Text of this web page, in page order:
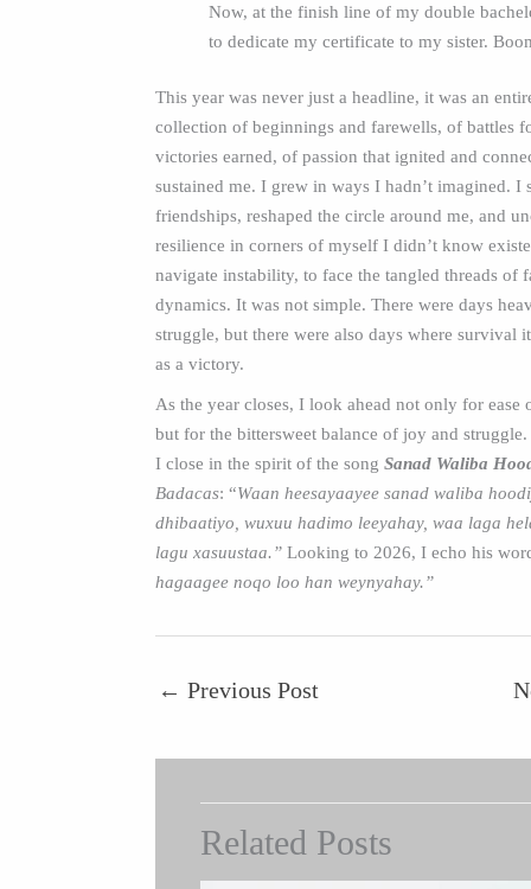
Now, at the finish line of my double
to dedicate my certificate to my sister.
This year was never just a headline, it was an
collection of beginnings and farewells, of battles
victories earned, of passion that ignited and
sustained me. I grew in ways I hadn’t imagined. I
friendships, reshaped the circle around me, and
resilience in corners of myself I didn’t know
navigate instability, to face the tangled threads of
dynamics. It was not simple. There were days
struggle, but there were also days where survival
as a victory.
As the year closes, I look ahead not only for ease
but for the bittersweet balance of joy and
I close in the spirit of the song Sanad Waliba
Badacas: “Waan heesayaayee sanad waliba
dhibaatiyo, wuxuu hadimo leeyahay, waa laga
lagu xasuustaa.” Looking to 2026, I echo his
hagaagee noqo loo han weynyahay.”
← Previous Post
Related Posts